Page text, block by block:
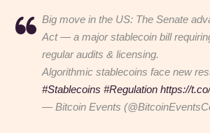
Big move in the US: The Senate
Act — a major stablecoin bill
regular audits & licensing.
Algorithmic stablecoins face new
#Stablecoins #Regulation https://
— Bitcoin Events